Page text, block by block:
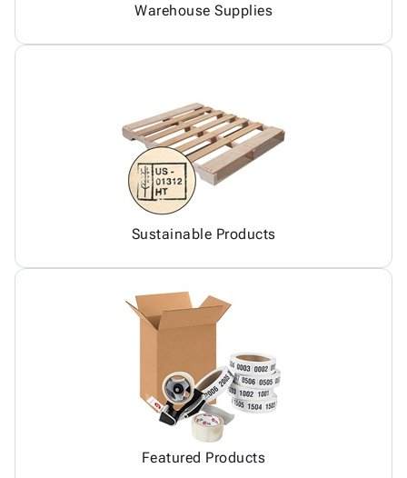
Warehouse Supplies
Sustainable Products
Featured Products